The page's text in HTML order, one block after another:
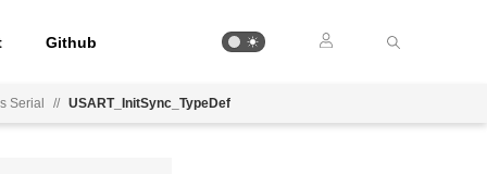
Github
Serial // USART_InitSync_TypeDef